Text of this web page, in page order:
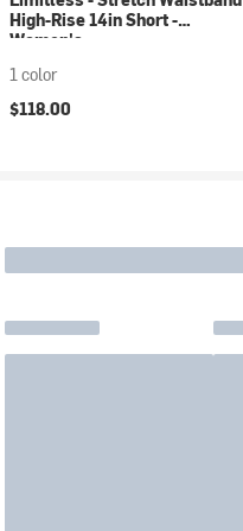
High-Rise 14in Short -
Women's
1 color
$118.00